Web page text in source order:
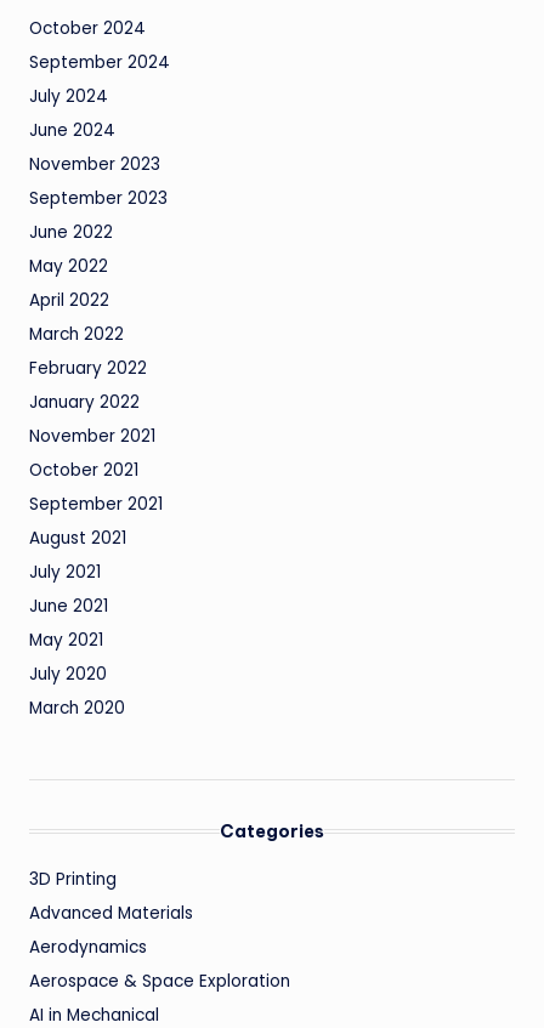
October 2024
September 2024
July 2024
June 2024
November 2023
September 2023
June 2022
May 2022
April 2022
March 2022
February 2022
January 2022
November 2021
October 2021
September 2021
August 2021
July 2021
June 2021
May 2021
July 2020
March 2020
Categories
3D Printing
Advanced Materials
Aerodynamics
Aerospace & Space Exploration
AI in Mechanical